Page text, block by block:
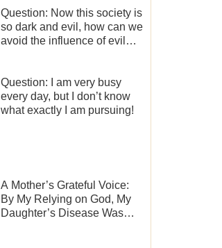
how to not fall into
temptations and thereby
stand witness for God.
Question: Now this society is
so dark and evil, how can we
avoid the influence of evil
Question: I am very busy
every day, but I don’t know
what exactly I am pursuing!
A Mother’s Grateful Voice:
By My Relying on God, My
Daughter’s Disease Was